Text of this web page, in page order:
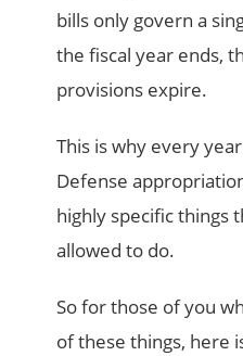
bills only govern a
the fiscal year ends,
provisions expire.
This is why every
Defense
highly specific things
allowed to do.
So for those of you
of these things, here